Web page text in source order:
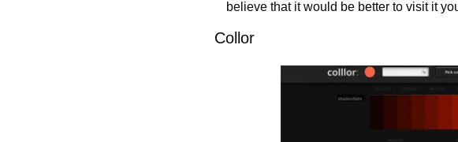
believe that it would be better to visit it
Collor